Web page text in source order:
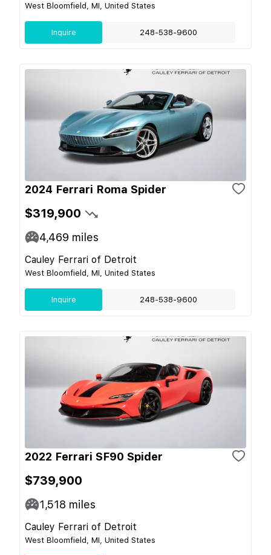
West Bloomfield, MI, United States
Inquire 248-538-9600
2024 Ferrari Roma Spider
$319,900
4,469 miles
Cauley Ferrari of Detroit
West Bloomfield, MI, United States
Inquire 248-538-9600
2022 Ferrari SF90 Spider
$739,900
1,518 miles
Cauley Ferrari of Detroit
West Bloomfield, MI, United States